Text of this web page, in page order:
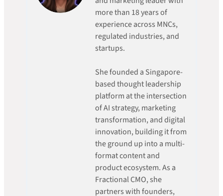
more than 18 years of
experience across MNCs,
regulated industries, and
startups.
She founded a Singapore-
based thought leadership
platform at the intersection
of AI strategy, marketing
transformation, and digital
innovation, building it from
the ground up into a multi-
format content and
product ecosystem. As a
Fractional CMO, she
partners with founders,